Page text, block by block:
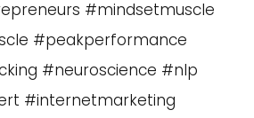
#mindsetmuscle
#peakperformance
#neuroscience #nlp
#internetmarketing